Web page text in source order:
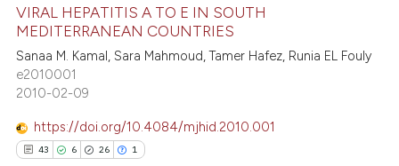
been cited by providing the
of the citation, a
describing whether
mentions, or contrasts
in which section the
was made.
17
1
0
Citing Publications
Supporting
Contrasting
VIRAL HEPATITIS A TO E IN SOUTH
MEDITERRANEAN COUNTRIES
Sanaa M. Kamal, Sara Mahmoud, Tamer Hafez, Runia EL Fouly
e2010001
2010-02-09
https://doi.org/10.4084/mjhid.2010.001
43 6 26 1